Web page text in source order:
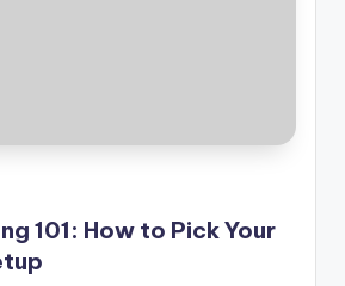
101: How to Pick Your